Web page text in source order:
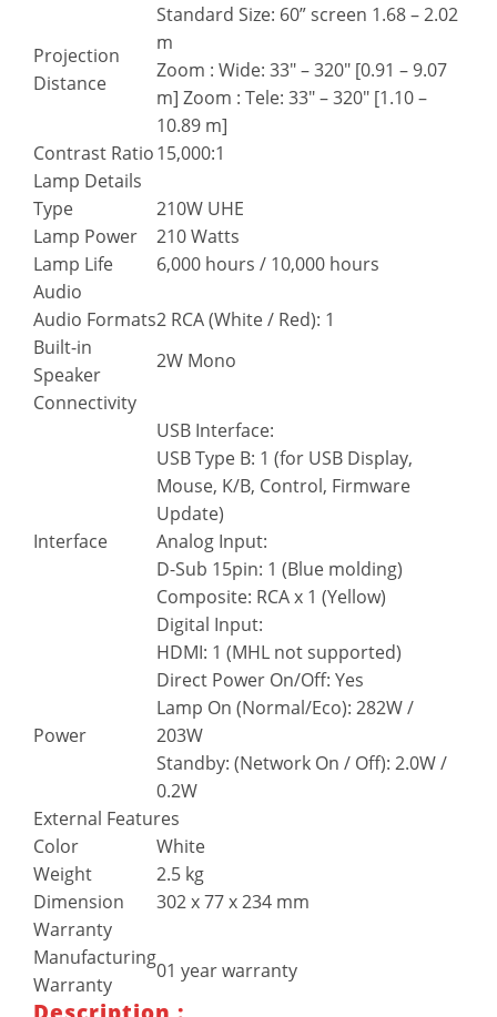
Projection
Distance
Standard Size: 60” screen 1.68 – 2.02
m
Zoom : Wide: 33″ – 320″ [0.91 – 9.07
m] Zoom : Tele: 33″ – 320″ [1.10 –
10.89 m]
Contrast Ratio15,000:1
Lamp Details
Type
210W UHE
Lamp Power
210 Watts
Lamp Life
6,000 hours / 10,000 hours
Audio
Audio Formats2 RCA (White / Red): 1
Built-in
Speaker
2W Mono
Connectivity
Interface
USB Interface:
USB Type B: 1 (for USB Display,
Mouse, K/B, Control, Firmware
Update)
Analog Input:
D-Sub 15pin: 1 (Blue molding)
Composite: RCA x 1 (Yellow)
Digital Input:
HDMI: 1 (MHL not supported)
Power
Direct Power On/Off: Yes
Lamp On (Normal/Eco): 282W /
203W
Standby: (Network On / Off): 2.0W /
0.2W
External Features
Color
White
Weight
2.5 kg
Dimension
302 x 77 x 234 mm
Warranty
Manufacturing
Warranty
01 year warranty